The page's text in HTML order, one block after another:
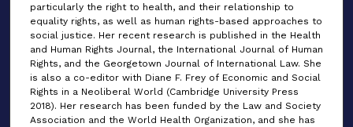
particularly the right to health, and their relationship to
equality rights, as well as human rights-based approaches to
social justice. Her recent research is published in the Health
and Human Rights Journal, the International Journal of Human
Rights, and the Georgetown Journal of International Law. She
is also a co-editor with Diane F. Frey of Economic and Social
Rights in a Neoliberal World (Cambridge University Press
2018). Her research has been funded by the Law and Society
Association and the World Health Organization, and she has